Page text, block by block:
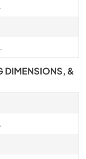
DIMENSIONS, &